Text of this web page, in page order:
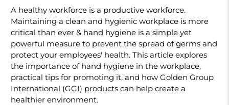
A healthy workforce is a productive workforce.
Maintaining a clean and hygienic workplace is more
critical than ever & hand hygiene is a simple yet
powerful measure to prevent the spread of germs and
protect your employees' health. This article explores
the importance of hand hygiene in the workplace,
practical tips for promoting it, and how Golden Group
International (GGI) products can help create a
healthier environment.